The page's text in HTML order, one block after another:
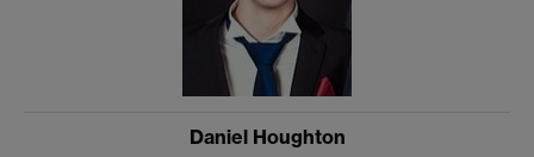
Daniel Houghton